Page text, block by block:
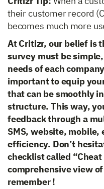
their customer record
becomes much more
At Critizr, our belief is
survey must be
needs of each
important to equip
that can be smoothly
structure. This way,
feedback through a
SMS, website,
efficiency. Don’t
checklist called
comprehensive view
remember !